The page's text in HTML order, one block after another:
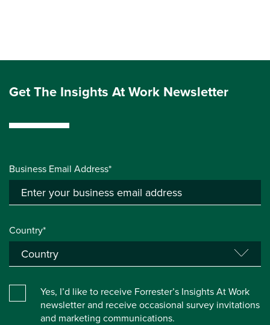
Get The Insights At Work Newsletter
Business Email Address*
Country*
Yes, I’d like to receive Forrester’s Insights At Work
newsletter and receive occasional survey invitations
and marketing communications.